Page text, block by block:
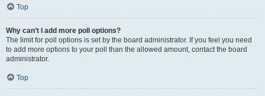
Top
Why can’t I add more poll options?
The limit for poll options is set by the board administrator. If you feel you need
to add more options to your poll than the allowed amount, contact the board
administrator.
Top